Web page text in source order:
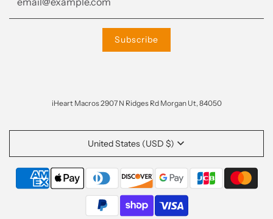
iHeart Macros 2907 N Ridges Rd Morgan Ut, 84050
United States (USD $)